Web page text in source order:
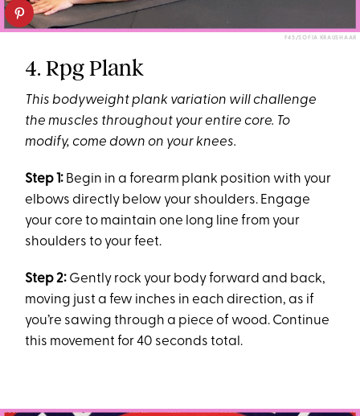
F45/SOFIA KRAUSHAAR
4. Rpg Plank
This bodyweight plank variation will challenge
the muscles throughout your entire core. To
modify, come down on your knees.
Step 1: Begin in a forearm plank position with your
elbows directly below your shoulders. Engage
your core to maintain one long line from your
shoulders to your feet.
Step 2: Gently rock your body forward and back,
moving just a few inches in each direction, as if
you’re sawing through a piece of wood. Continue
this movement for 40 seconds total.